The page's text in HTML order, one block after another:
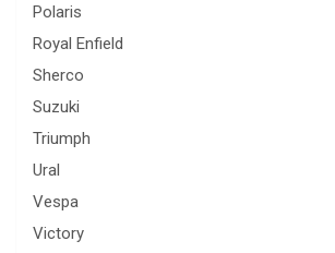
Polaris
Royal Enfield
Sherco
Suzuki
Triumph
Ural
Vespa
Victory